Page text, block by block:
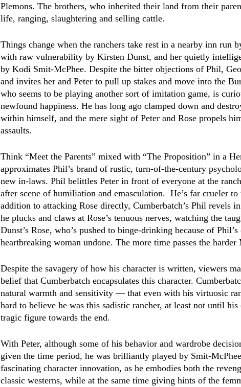
Plemons. The brothers, who inherited their land from their
life, ranging, slaughtering and selling cattle.
Things change when the ranchers take rest in a nearby inn run
with raw vulnerability by Kirsten Dunst, and her quietly
by Kodi Smit-McPhee. Despite the bitter objections of Phil,
and invites her and Peter to pull up stakes and move into the
who seems to be playing another sort of imitation game, is
newfound happiness. He has long ago clamped down and
within himself, and the mere sight of Peter and Rose propels
assaults.
Think “Meet the Parents” mixed with “The Proposition” in a
approximates Phil’s brand of rustic, turn-of-the-century
new in-laws. Phil belittles Peter in front of everyone at the
after scene of humiliation and emasculation.  He’s far crueler
addition to attacking Rose directly, Cumberbatch’s Phil revels
he plucks and claws at Rose’s tenuous nerves, watching the
Dunst’s Rose, who’s pushed to binge-drinking because of
heartbreaking woman undone. The more time passes the
Despite the savagery of how his character is written, viewers
belief that Cumberbatch encapsulates this character.
natural warmth and sensitivity — that even with his virtuosic
hard to believe he was this sadistic rancher, at least not until
tragic figure towards the end.
With Peter, although some of his behavior and wardrobe
given the time period, he was brilliantly played by Smit-
fascinating character innovation, as he embodies both the
classic westerns, while at the same time giving hints of the